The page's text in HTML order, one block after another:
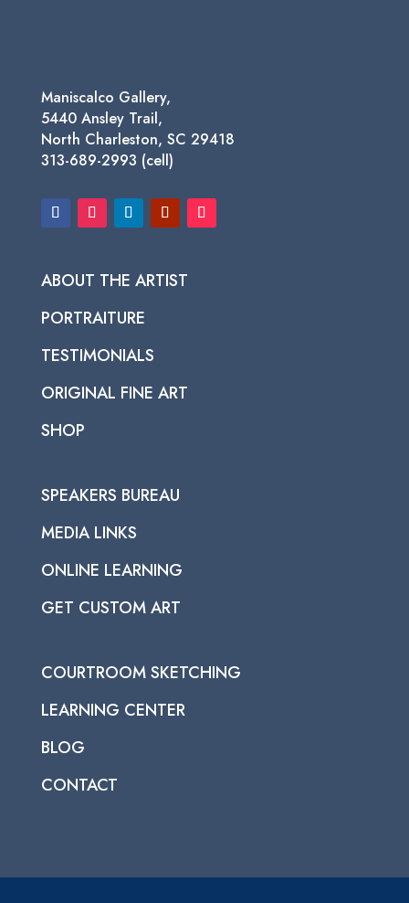
Maniscalco Gallery,
5440 Ansley Trail,
North Charleston, SC 29418
313-689-2993 (cell)
ABOUT THE ARTIST
PORTRAITURE
TESTIMONIALS
ORIGINAL FINE ART
SHOP
SPEAKERS BUREAU
MEDIA LINKS
ONLINE LEARNING
GET CUSTOM ART
COURTROOM SKETCHING
LEARNING CENTER
BLOG
CONTACT